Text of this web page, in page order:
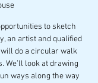
to sketch
an artist and qualified
will do a circular walk
We’ll look at drawing
ways along the way